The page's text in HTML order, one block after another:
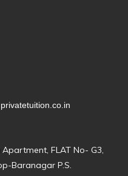
FLAT No- G3,
Baranagar P.S.